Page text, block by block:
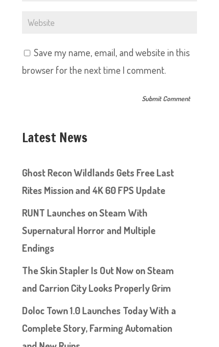
Save my name, email, and website in this
browser for the next time I comment.
Latest News
Ghost Recon Wildlands Gets Free Last
Rites Mission and 4K 60 FPS Update
RUNT Launches on Steam With
Supernatural Horror and Multiple
Endings
The Skin Stapler Is Out Now on Steam
and Carrion City Looks Properly Grim
Doloc Town 1.0 Launches Today With a
Complete Story, Farming Automation